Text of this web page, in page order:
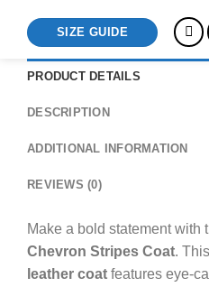
SIZE GUIDE
PRODUCT DETAILS
DESCRIPTION
ADDITIONAL INFORMATION
REVIEWS (0)
Make a bold statement with
Chevron Stripes Coat.
leather coat features eye-